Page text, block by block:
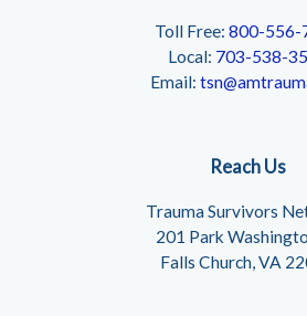
Toll Free: 800-556-
Local: 703-538-
Email:
Reach Us
Trauma Survivors
201 Park
Falls Church, VA